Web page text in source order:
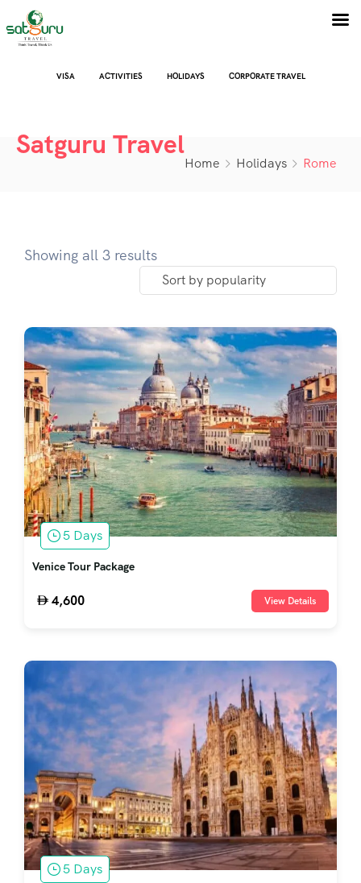
VISA ACTIVITIES HOLIDAYS CORPORATE TRAVEL
Satguru Travel
Home Holidays Rome
Showing all 3 results
5 Days
Venice Tour Package
4,600 View Details
5 Days